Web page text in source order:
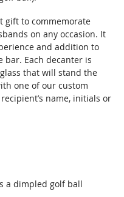
gift to commemorate
on any occasion. It
and addition to
bar. Each decanter is
that will stand the
one of our custom
name, initials or
a dimpled golf ball